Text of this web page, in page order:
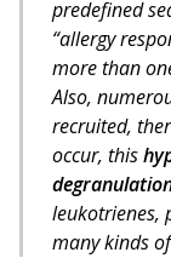
predefined
“allergy
more than
Also,
recruited,
occur, this
leukotrienes,
many kinds